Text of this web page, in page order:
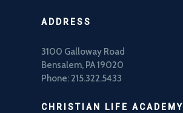
ADDRESS
3100 Galloway Road
Bensalem, PA 19020
Phone: 215.322.5433
CHRISTIAN LIFE ACADEMY